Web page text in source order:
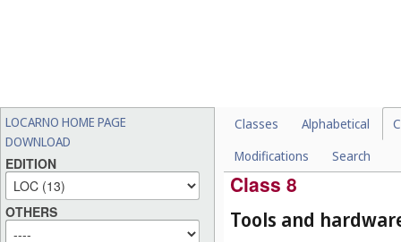
LOCARNO HOME PAGE
DOWNLOAD
EDITION
OTHERS
Classes Alphabetical
Modifications
Search
STANDS AND
07-10
COOLING AND
07-99
MISCELLANEOUS
Class 8
Tools and